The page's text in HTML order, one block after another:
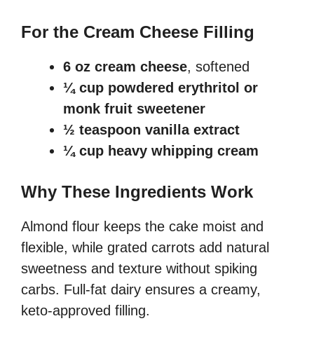
For the Cream Cheese Filling
6 oz cream cheese, softened
¼ cup powdered erythritol or
monk fruit sweetener
½ teaspoon vanilla extract
¼ cup heavy whipping cream
Why These Ingredients Work
Almond flour keeps the cake moist and
flexible, while grated carrots add natural
sweetness and texture without spiking
carbs. Full-fat dairy ensures a creamy,
keto-approved filling.